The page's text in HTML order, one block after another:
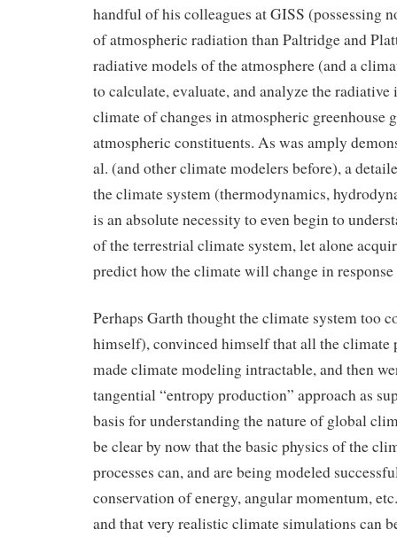
handful of his colleagues at GISS (possessing
of atmospheric radiation than Paltridge and
radiative models of the atmosphere (and a
to calculate, evaluate, and analyze the
climate of changes in atmospheric greenhouse
atmospheric constituents. As was amply
al. (and other climate modelers before), a
the climate system (thermodynamics,
is an absolute necessity to even begin to
of the terrestrial climate system, let alone
predict how the climate will change in
Perhaps Garth thought the climate system too
himself), convinced himself that all the climate
made climate modeling intractable, and then
tangential “entropy production” approach as
basis for understanding the nature of global
be clear by now that the basic physics of the
processes can, and are being modeled
conservation of energy, angular momentum,
and that very realistic climate simulations can